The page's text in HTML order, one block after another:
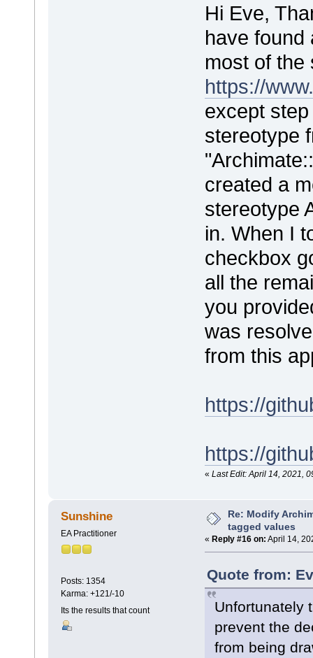
Hi Eve,
have found
most of the
https://
except
stereotype
created a
stereotype
in. When I
checkbox
all the
you
was
from this
https://
https://
« Last Edit: April 14, 2021,
Sunshine
EA Practitioner
Posts: 1354
Karma: +121/-10
Its the results that count
Re: Modify
tagged values
« Reply #16 on: April 14,
Quote from:
Unfortunately
prevent the
from being